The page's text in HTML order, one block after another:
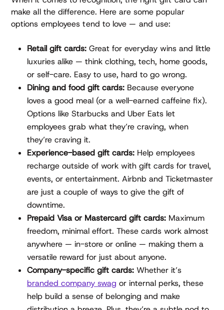
make all the difference. Here are some popular
options employees tend to love — and use:
Retail gift cards: Great for everyday wins and little
luxuries alike — think clothing, tech, home goods,
or self-care. Easy to use, hard to go wrong.
Dining and food gift cards: Because everyone
loves a good meal (or a well-earned caffeine fix).
Options like Starbucks and Uber Eats let
employees grab what they’re craving, when
they’re craving it.
Experience-based gift cards: Help employees
recharge outside of work with gift cards for travel,
events, or entertainment. Airbnb and Ticketmaster
are just a couple of ways to give the gift of
downtime.
Prepaid Visa or Mastercard gift cards: Maximum
freedom, minimal effort. These cards work almost
anywhere — in-store or online — making them a
versatile reward for just about anyone.
Company-specific gift cards: Whether it’s
branded company swag or internal perks, these
help build a sense of belonging and make